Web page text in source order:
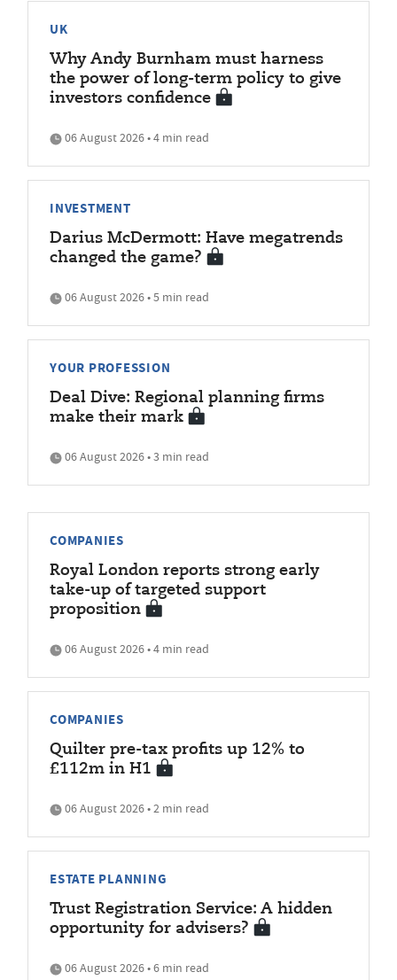
UK
Why Andy Burnham must harness
the power of long-term policy to give
investors confidence
06 August 2026 • 4 min read
INVESTMENT
Darius McDermott: Have megatrends
changed the game?
06 August 2026 • 5 min read
YOUR PROFESSION
Deal Dive: Regional planning firms
make their mark
06 August 2026 • 3 min read
COMPANIES
Royal London reports strong early
take-up of targeted support
proposition
06 August 2026 • 4 min read
COMPANIES
Quilter pre-tax profits up 12% to
£112m in H1
06 August 2026 • 2 min read
ESTATE PLANNING
Trust Registration Service: A hidden
opportunity for advisers?
06 August 2026 • 6 min read